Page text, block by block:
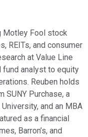
Motley Fool stock
REITs, and consumer
at Value Line
fund analyst to equity
Reuben holds
SUNY Purchase, a
and an MBA
as a financial
Barron’s, and